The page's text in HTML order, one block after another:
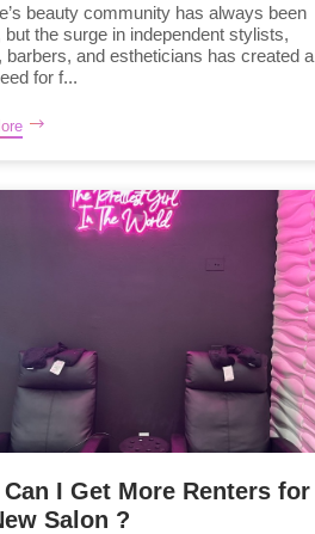
beauty community has always been
but the surge in independent stylists,
barbers, and estheticians has created a
for f...
Can I Get More Renters for
Salon ?